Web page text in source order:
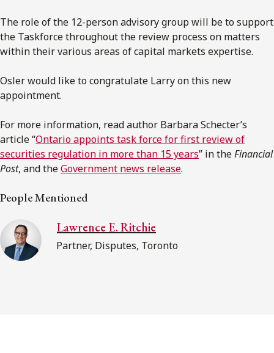
The role of the 12-person advisory group will be to support
the Taskforce throughout the review process on matters
within their various areas of capital markets expertise.
Osler would like to congratulate Larry on this new
appointment.
For more information, read author Barbara Schecter’s
article “Ontario appoints task force for first review of
securities regulation in more than 15 years” in theFinancial
Post, and theGovernment news release.
People Mentioned
Lawrence E. Ritchie
Partner, Disputes, Toronto